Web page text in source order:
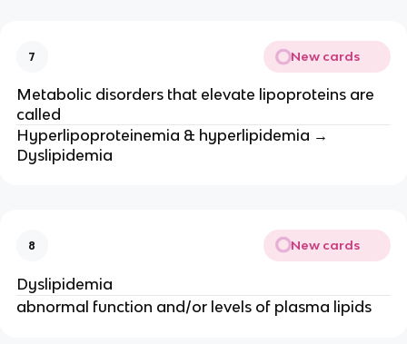
7 New cards
Metabolic disorders that elevate lipoproteins are
called
Hyperlipoproteinemia & hyperlipidemia →
Dyslipidemia
8 New cards
Dyslipidemia
abnormal function and/or levels of plasma lipids